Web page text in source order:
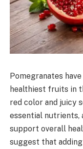
Pomegranates
healthiest fruits in
red color and juicy
essential nutrients,
support overall
suggest that